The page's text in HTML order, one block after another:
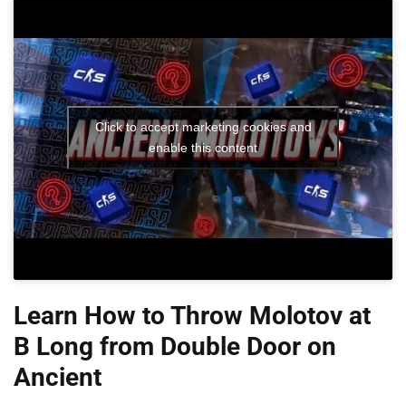
Click to accept marketing cookies and
enable this content
Learn How to Throw Molotov at
B Long from Double Door on
Ancient